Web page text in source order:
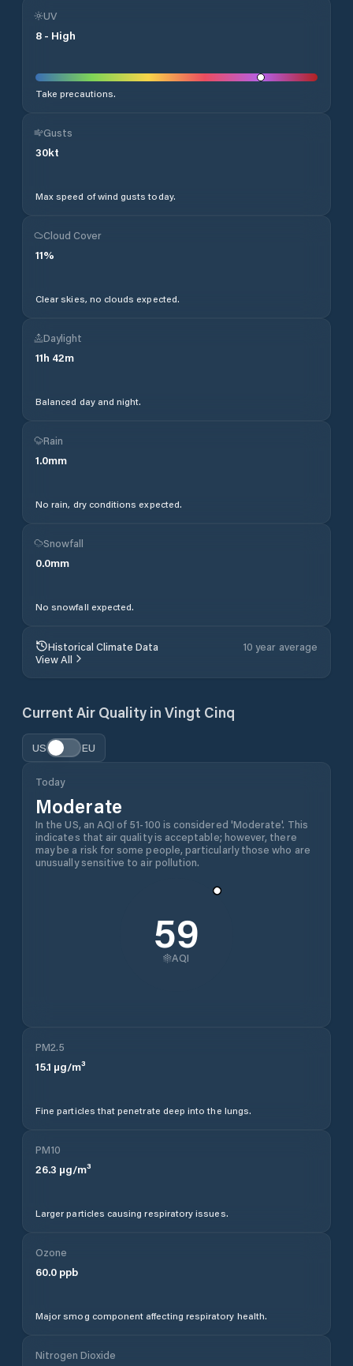
UV
8 - High
Take precautions.
Gusts
30kt
Max speed of wind gusts today.
Cloud Cover
11%
Clear skies, no clouds expected.
Daylight
11h 42m
Balanced day and night.
Rain
1.0mm
No rain, dry conditions expected.
Snowfall
0.0mm
No snowfall expected.
Historical Climate Data
10 year average
View All
Current Air Quality in Vingt Cinq
US EU
Today
Moderate
In the US, an AQI of 51-100 is considered 'Moderate'. This
indicates that air quality is acceptable; however, there
may be a risk for some people, particularly those who are
unusually sensitive to air pollution.
59
AQI
PM2.5
15.1 µg/m³
Fine particles that penetrate deep into the lungs.
PM10
26.3 µg/m³
Larger particles causing respiratory issues.
Ozone
60.0 ppb
Major smog component affecting respiratory health.
Nitrogen Dioxide